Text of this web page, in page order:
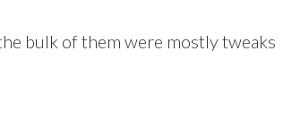
bulk of them were mostly tweaks